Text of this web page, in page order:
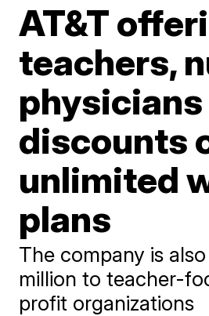
AT&T
teachers,
physicians
discounts
unlimited
plans
The company is
million to teacher-
profit organizations